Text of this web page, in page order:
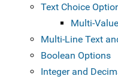
Text Choice
Multi-
Multi-Line Text
Boolean Options
Integer and